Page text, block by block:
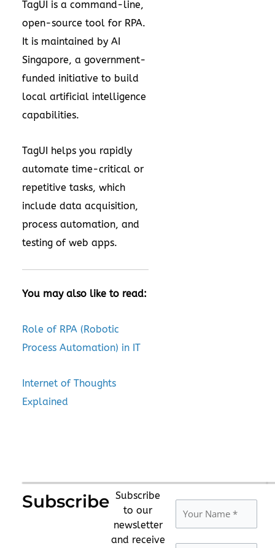
TagUI is a command-line,
open-source tool for RPA.
It is maintained by AI
Singapore, a government-
funded initiative to build
local artificial intelligence
capabilities.
TagUI helps you rapidly
automate time-critical or
repetitive tasks, which
include data acquisition,
process automation, and
testing of web apps.
You may also like to read:
Role of RPA (Robotic
Process Automation) in IT
Internet of Thoughts
Explained
Subscribe Subscribe
to our
newsletter
and receive